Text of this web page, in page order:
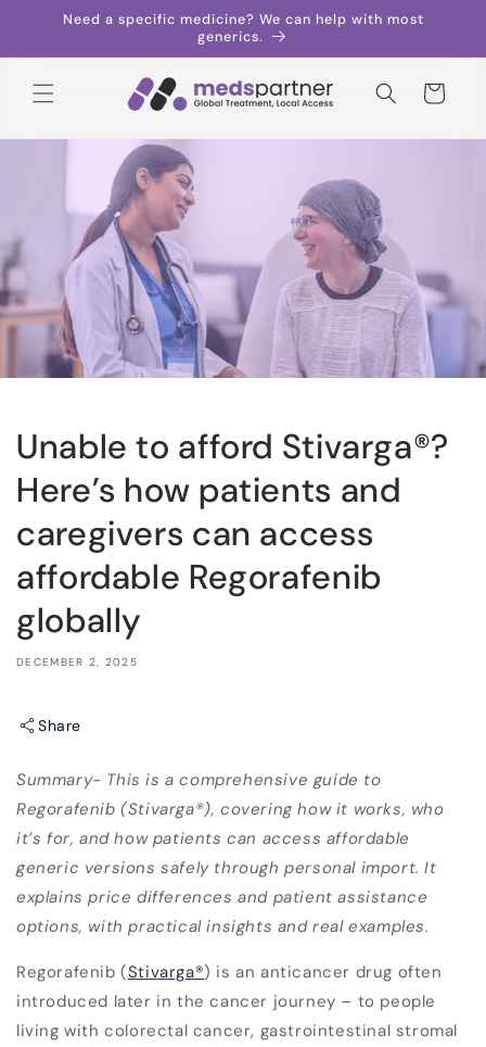
Skip toNeed a specific medicine? We can help with most
generics.
Cart
Unable to afford Stivarga®?
Here’s how patients and
caregivers can access
affordable Regorafenib
globally
DECEMBER 2, 2025
Share
Summary- This is a comprehensive guide to
Regorafenib (Stivarga®), covering how it works, who
it’s for, and how patients can access affordable
generic versions safely through personal import. It
explains price differences and patient assistance
options, with practical insights and real examples.
Regorafenib (Stivarga®) is an anticancer drug often
introduced later in the cancer journey – to people
living with colorectal cancer, gastrointestinal stromal